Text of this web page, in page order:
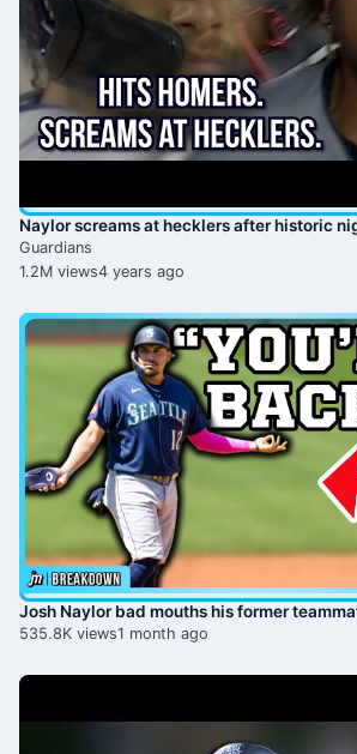
Naylor screams at hecklers after historic
Guardians
1.2M views4 years ago
Josh Naylor bad mouths his former
535.8K views1 month ago